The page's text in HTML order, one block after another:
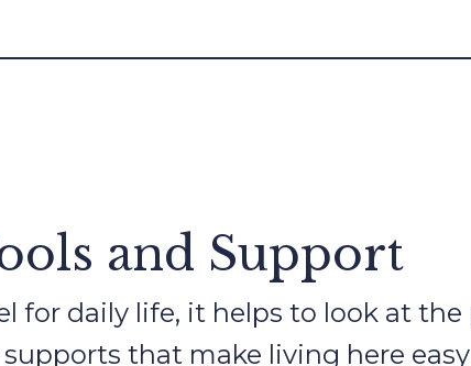
and Support
for daily life, it helps to look at
that make living here